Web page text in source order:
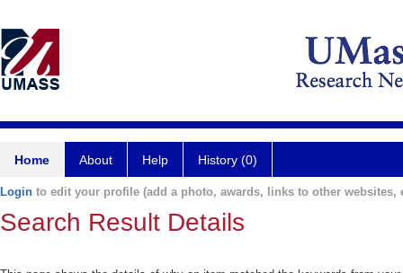
Home About Help History (0)
Login to edit your profile (add a photo, awards, links to other websites,
Search Result Details